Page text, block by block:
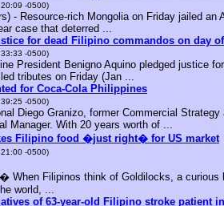
-0500)
- Resource-rich Mongolia on Friday jailed
case that deterred ...
for dead Filipino commandos on day
-0500)
President Benigno Aquino pledged justice
tributes on Friday (Jan ...
for Coca-Cola Philippines
-0500)
Diego Granizo, former Commercial
Manager. With 20 years worth of ...
Filipino food �just right� for US market
-0500)
When Filipinos think of Goldilocks, a
world, ...
of 63-year-old Filipino stroke patient